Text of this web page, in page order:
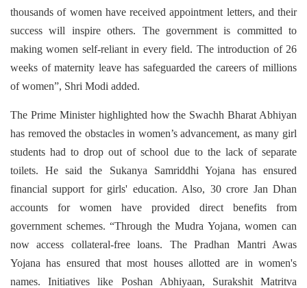
thousands of women have received appointment letters, and their
success will inspire others. The government is committed to
making women self-reliant in every field. The introduction of 26
weeks of maternity leave has safeguarded the careers of millions
of women”, Shri Modi added.
The Prime Minister highlighted how the Swachh Bharat Abhiyan
has removed the obstacles in women’s advancement, as many girl
students had to drop out of school due to the lack of separate
toilets. He said the Sukanya Samriddhi Yojana has ensured
financial support for girls' education. Also, 30 crore Jan Dhan
accounts for women have provided direct benefits from
government schemes. “Through the Mudra Yojana, women can
now access collateral-free loans. The Pradhan Mantri Awas
Yojana has ensured that most houses allotted are in women's
names. Initiatives like Poshan Abhiyaan, Surakshit Matritva